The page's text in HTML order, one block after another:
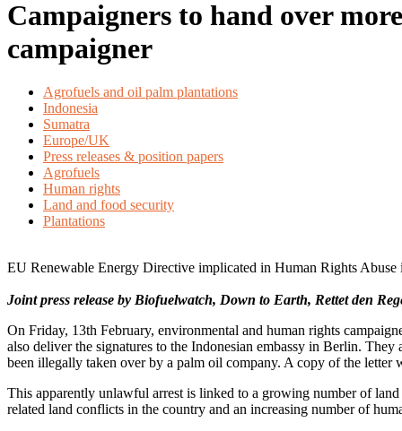
Campaigners to hand over
campaigner
Agrofuels and oil palm plantations
Indonesia
Sumatra
Europe/UK
Press releases & position papers
Agrofuels
Human rights
Land and food security
Plantations
EU Renewable Energy Directive implicated in Human Rights Abuse
Joint press release by Biofuelwatch, Down to Earth, Rettet den
On Friday, 13th February, environmental and human rights
also deliver the signatures to the Indonesian embassy in Berlin.
been illegally taken over by a palm oil company. A copy of the letter
This apparently unlawful arrest is linked to a growing number of
related land conflicts in the country and an increasing number of